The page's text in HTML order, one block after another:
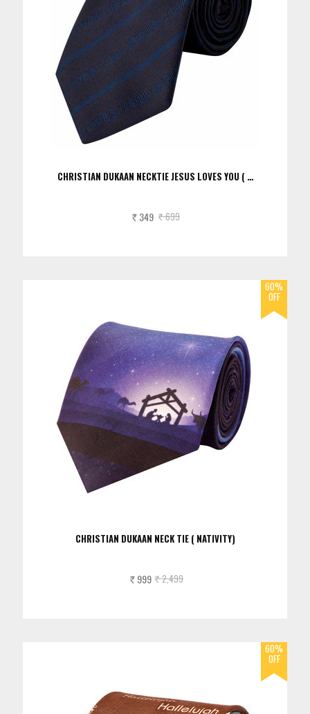
CHRISTIAN DUKAAN NECKTIE JESUS LOVES YOU ( …
Rs. 699
Rs. 349
CHRISTIAN DUKAAN NECK TIE ( NATIVITY)
Rs. 2,499
Rs. 999